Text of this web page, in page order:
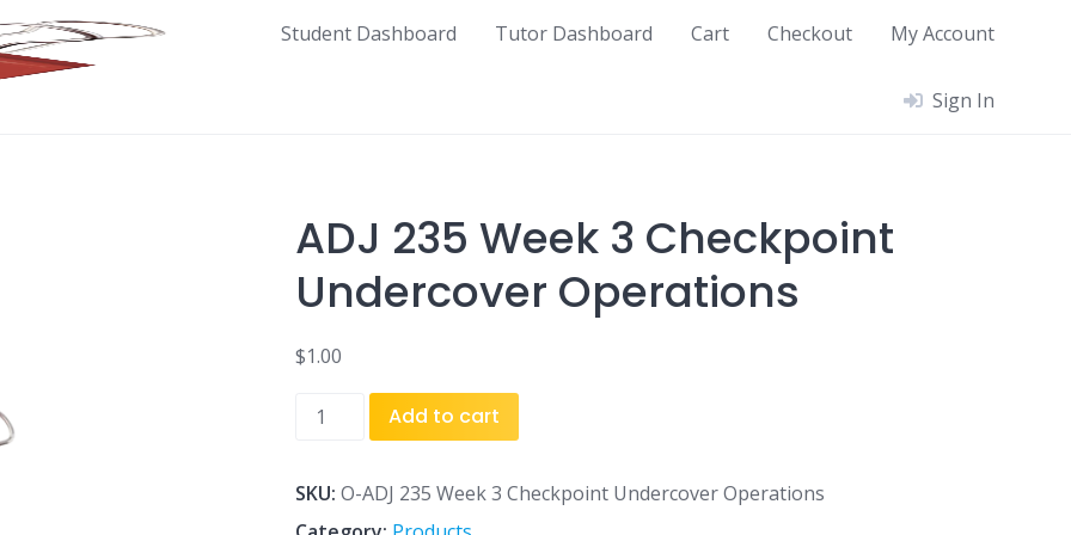
Student Dashboard Tutor Dashboard Cart Checkout My Account
Sign In
ADJ 235 Week 3 Checkpoint
Undercover Operations
$1.00
ADJ
3
Checkpoint
Add to cart
SKU: O-ADJ 235 Week 3 Checkpoint Undercover Operations